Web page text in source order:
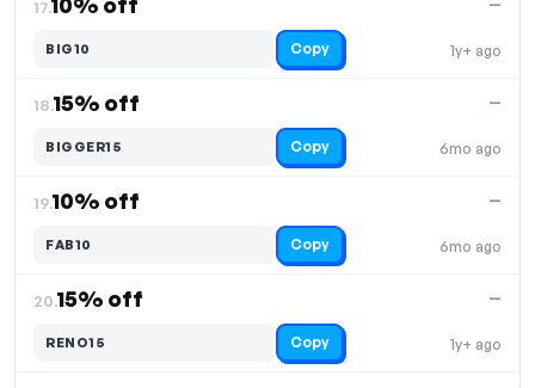
17.
1y+ ago
—
BIG10 Copy
18.15% off
6mo ago
—
BIGGER15 Copy
19.10% off
6mo ago
—
FAB10 Copy
20.15% off
1y+ ago
—
RENO15 Copy